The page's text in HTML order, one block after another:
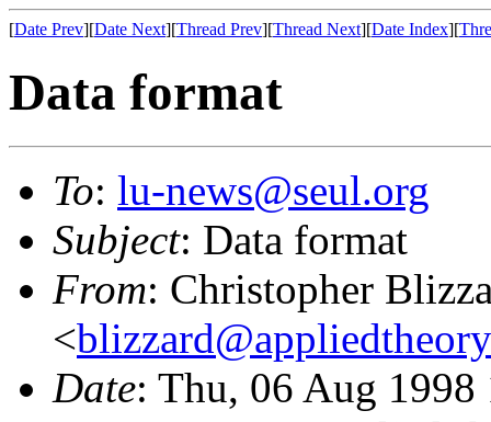
[Date Prev][Date Next][Thread Prev][Thread Next][Date Index][
Data format
To: lu-news@seul.org
Subject: Data format
From: Christopher
<
Date: Thu, 06 Aug